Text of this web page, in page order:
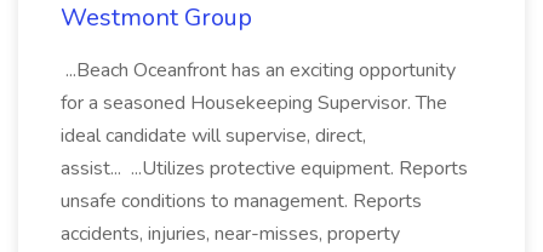
Westmont Group
...Beach Oceanfront has an exciting opportunity
for a seasoned Housekeeping Supervisor. The
ideal candidate will supervise, direct,
assist... ...Utilizes protective equipment. Reports
unsafe conditions to management. Reports
accidents, injuries, near-misses, property